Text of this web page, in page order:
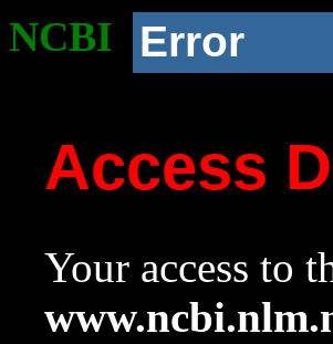
NCBI Error
Access
Your access to